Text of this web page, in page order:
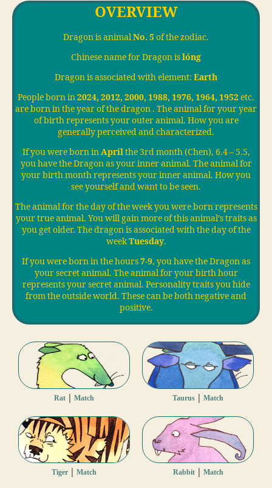
OVERVIEW
Dragon is animalNo. 5 of the zodiac.
Chinese name for Dragon islóng
Dragon is associated with element: Earth
People born in2024, 2012, 2000, 1988, 1976, 1964, 1952etc.
are born in the year of the dragon . The animal for your year
of birth represents your outer animal. How you are
generally perceived and characterized.
If you were born inAprilthe 3rd month (Chen), 6.4 – 5.5,
you have the Dragon as your inner animal. The animal for
your birth month represents your inner animal. How you
see yourself and want to be seen.
The animal for the day of the week you were born represents
your true animal. You will gain more of this animal’s traits as
you get older. The dragon is associated with the day of the
weekTuesday.
If you were born in the hours7-9, you have the Dragon as
your secret animal. The animal for your birth hour
represents your secret animal. Personality traits you hide
from the outside world. These can be both negative and
positive.
Rat Match Taurus Match
Tiger Match Rabbit| Match